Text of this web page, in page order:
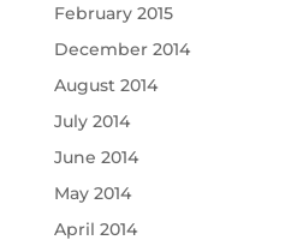
February 2015
December 2014
August 2014
July 2014
June 2014
May 2014
April 2014